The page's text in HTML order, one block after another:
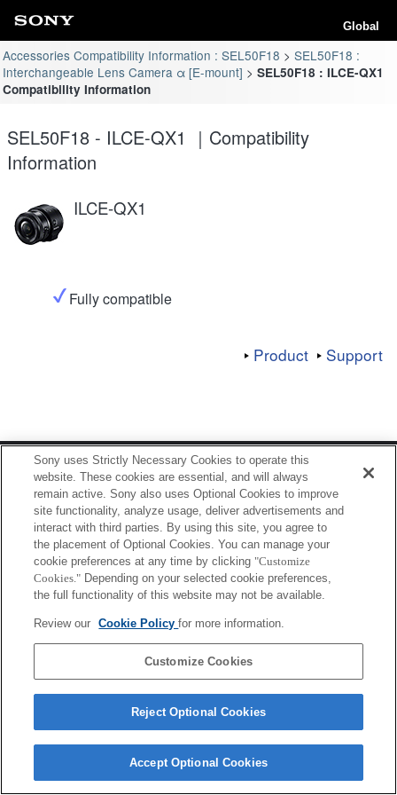
Global
Accessories Compatibility Information : SEL50F18
SEL50F18 :
Interchangeable Lens Camera α [E-mount]
SEL50F18 : ILCE-QX1
Compatibility Information
SEL50F18 - ILCE-QX1 ｜Compatibility
Information
ILCE-QX1
Fully compatible
Product Support
Terms of Use Contact Us
Copyright 2026 Sony Corporation
Sony uses Strictly Necessary Cookies to operate this
website. These cookies are essential, and will always
remain active. Sony also uses Optional Cookies to improve
site functionality, analyze usage, deliver advertisements and
interact with third parties. By using this site, you agree to
the placement of Optional Cookies. You can manage your
cookie preferences at any time by clicking "Customize
Cookies." Depending on your selected cookie preferences,
the full functionality of this website may not be available.
Review our Cookie Policyfor more information.
Customize Cookies
Reject Optional Cookies
Accept Optional Cookies